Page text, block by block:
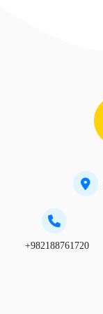
+982188761720